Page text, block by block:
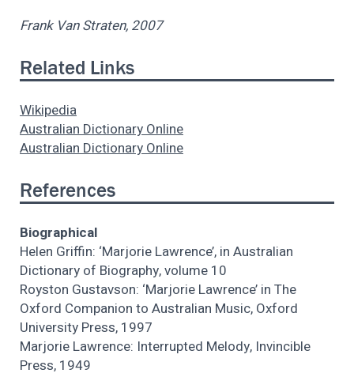
Frank Van Straten, 2007
Related Links
Wikipedia
Australian Dictionary Online
Australian Dictionary Online
References
Biographical
Helen Griffin: ‘Marjorie Lawrence’, in Australian
Dictionary of Biography, volume 10
Royston Gustavson: ‘Marjorie Lawrence’ in The
Oxford Companion to Australian Music, Oxford
University Press, 1997
Marjorie Lawrence: Interrupted Melody, Invincible
Press, 1949